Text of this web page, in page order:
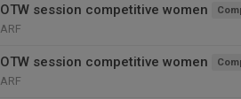
OTW session competitive women
ARF
OTW session competitive women
ARF